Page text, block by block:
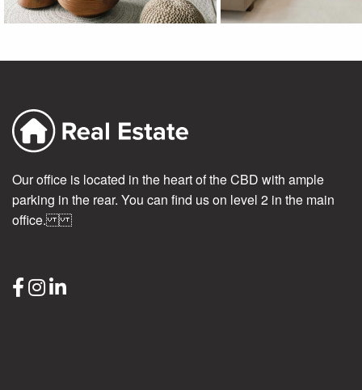
Our office is located in the heart of the CBD with ample
parking in the rear. You can find us on level 2 in the main
office.